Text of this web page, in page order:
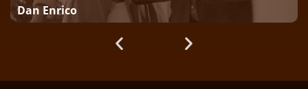
Dan Enrico